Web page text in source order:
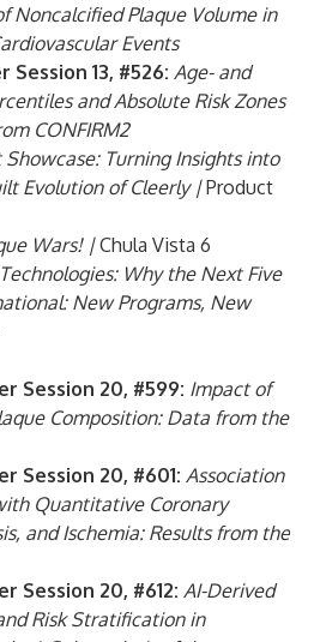
Noncalcified Plaque Volume in
Events
Session 13, #526: Age- and
and Absolute Risk Zones
CONFIRM2
Showcase: Turning Insights into
Evolution of Cleerly |Product
Wars! |Chula Vista 6
Why the Next Five
New Programs, New
Session 20, #599: Impact of
Composition: Data from the
Session 20, #601: Association
Quantitative Coronary
and Ischemia: Results from the
Session 20, #612: AI-Derived
Risk Stratification in